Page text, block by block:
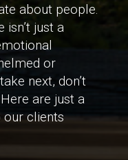
about people.
just a
or
next, don’t
are just a
our clients